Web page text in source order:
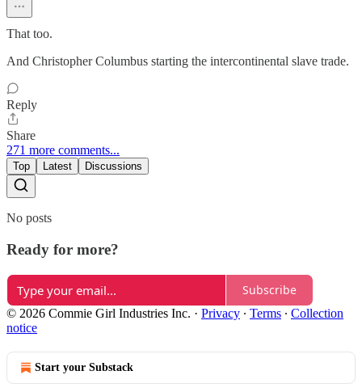
That too.
And Christopher Columbus starting the intercontinental slave trade.
Reply
Share
271 more comments...
Top Latest Discussions
No posts
Ready for more?
Subscribe
© 2026 Commie Girl Industries Inc. · Privacy ∙ Terms ∙ Collection
notice
Start your Substack